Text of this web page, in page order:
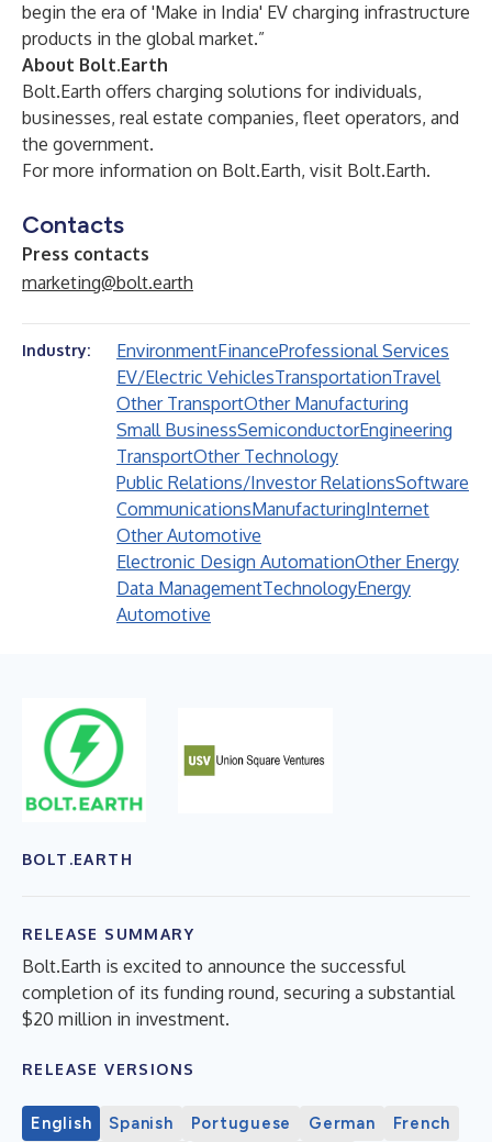
begin the era of 'Make in India' EV charging infrastructure
products in the global market.”
About Bolt.Earth
Bolt.Earth offers charging solutions for individuals,
businesses, real estate companies, fleet operators, and
the government.
For more information on Bolt.Earth, visit Bolt.Earth.
Contacts
Press contacts
marketing@bolt.earth
Industry: EnvironmentFinanceProfessional Services
EV/Electric VehiclesTransportationTravel
Other TransportOther Manufacturing
Small BusinessSemiconductorEngineering
TransportOther Technology
Public Relations/Investor RelationsSoftware
CommunicationsManufacturingInternet
Other Automotive
Electronic Design AutomationOther Energy
Data ManagementTechnologyEnergy
Automotive
BOLT.EARTH
RELEASE SUMMARY
Bolt.Earth is excited to announce the successful
completion of its funding round, securing a substantial
$20 million in investment.
RELEASE VERSIONS
English Spanish Portuguese German French